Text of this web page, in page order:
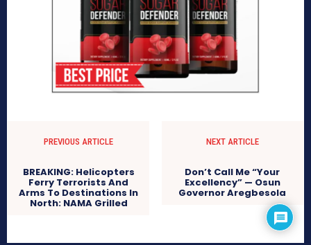
PREVIOUS ARTICLE
BREAKING: Helicopters
Ferry Terrorists And
Arms To Destinations In
North: NAMA Grilled
NEXT ARTICLE
Don’t Call Me “Your
Excellency” — Osun
Governor Aregbesola